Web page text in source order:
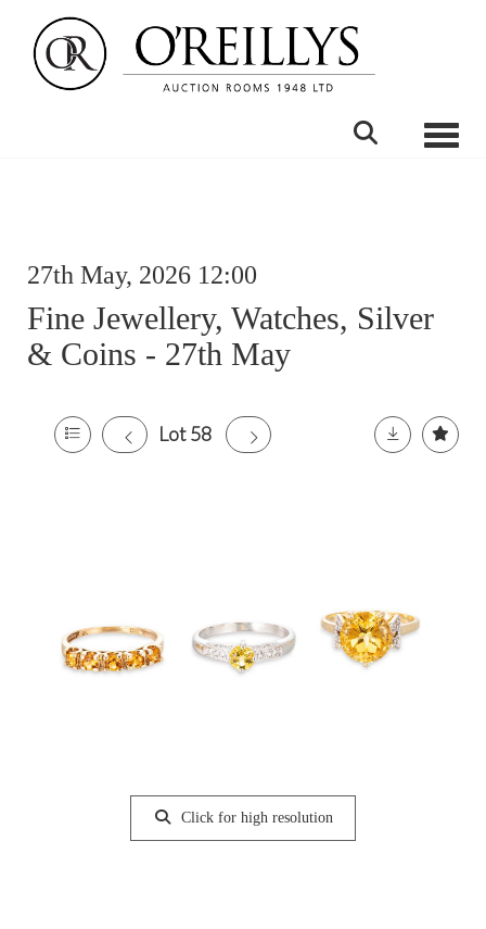
27th May, 2026 12:00
Fine Jewellery, Watches, Silver
& Coins - 27th May
Lot 58
Click for high resolution